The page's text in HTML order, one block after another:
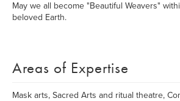
May we all become "Beautiful Weavers"
beloved Earth.
Areas of Expertise
Mask arts, Sacred Arts and ritual theatre,